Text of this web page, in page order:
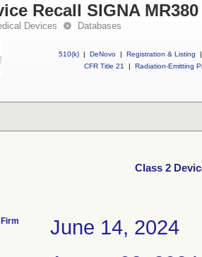
Recall SIGNA MR380
Devices Databases
510(k) | DeNovo | Registration & Listing
|
CFR Title 21
| Radiation-Emitting
Class 2
June 14, 2024